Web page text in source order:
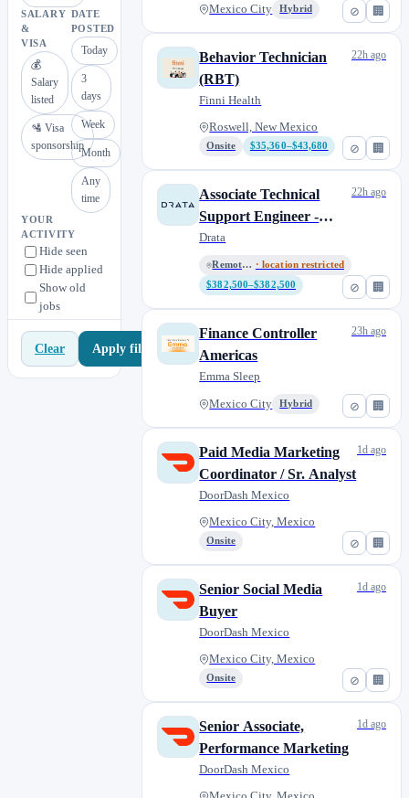
SALARY
&
VISA
💰
Salary
listed
🛂 Visa
sponsorship
DATE
POSTED
Today
3
days
Week
Month
Any
time
YOUR
ACTIVITY
Hide seen
Hide applied
Show old
jobs
Clear Apply filters
⊘ 🏢
Mexico City Hybrid
⊘ 🏢
Behavior Technician
(RBT)
Finni Health
Roswell, New Mexico
Onsite $35,360–$43,680
22h ago
⊘ 🏢
Associate Technical
Support Engineer -
Mexico
Drata
Remote - Mexico · location restricted
$382,500–$382,500
22h ago
⊘ 🏢
Finance Controller
Americas
Emma Sleep
Mexico City Hybrid
23h ago
⊘ 🏢
Paid Media Marketing
Coordinator / Sr. Analyst
DoorDash Mexico
Mexico City, Mexico
Onsite
1d ago
⊘ 🏢
Senior Social Media
Buyer
DoorDash Mexico
Mexico City, Mexico
Onsite
1d ago
Senior Associate,
Performance Marketing
DoorDash Mexico
1d ago